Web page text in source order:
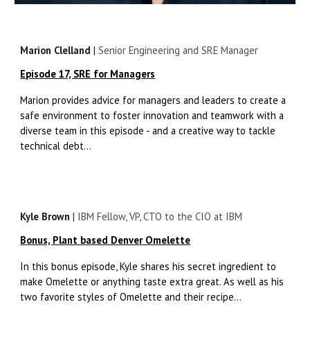
Marion Clelland |Senior Engineering and SRE Manager
Episode 17, SRE for Managers
Marion provides advice for managers and leaders to create a
safe environment to foster innovation and teamwork with a
diverse team in this episode - and a creative way to tackle
technical debt...
Kyle Brown | IBM Fellow, VP, CTO to the CIO at IBM
Bonus, Plant based Denver Omelette
In this bonus episode, Kyle shares his secret ingredient to
make Omelette or anything taste extra great. As well as his
two favorite styles of Omelette and their recipe...